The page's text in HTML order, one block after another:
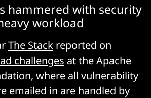
hammered with security
workload
The Stack reported on
challenges at the Apache
where all vulnerability
emailed in are handled by